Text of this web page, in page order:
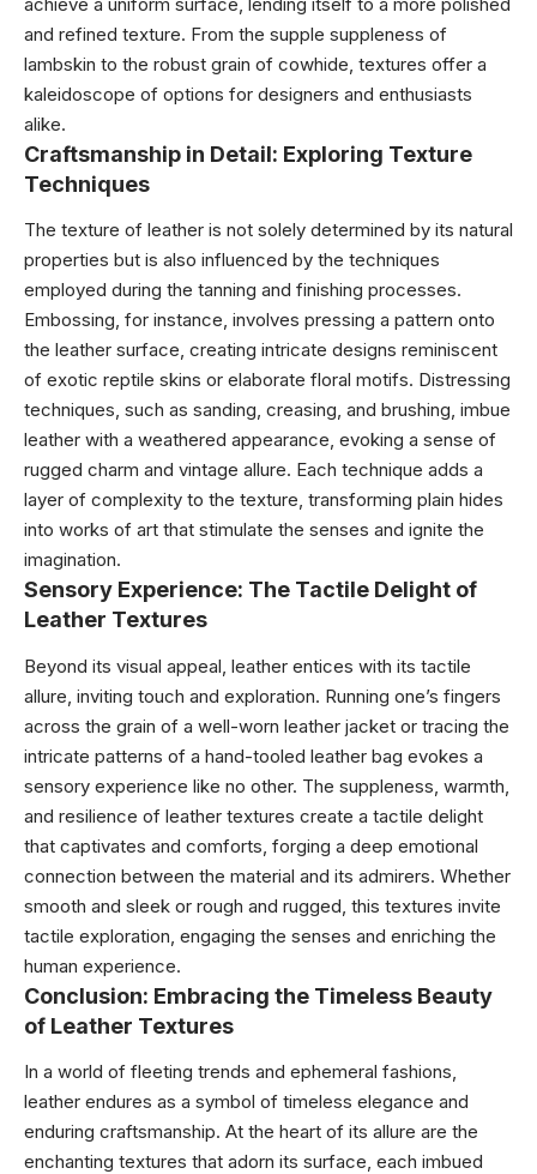
and refined texture. From the supple suppleness of
lambskin to the robust grain of cowhide, textures offer a
kaleidoscope of options for designers and enthusiasts
alike.
Craftsmanship in Detail: Exploring Texture
Techniques
The texture of leather is not solely determined by its natural
properties but is also influenced by the techniques
employed during the tanning and finishing processes.
Embossing, for instance, involves pressing a pattern onto
the leather surface, creating intricate designs reminiscent
of exotic reptile skins or elaborate floral motifs. Distressing
techniques, such as sanding, creasing, and brushing, imbue
leather with a weathered appearance, evoking a sense of
rugged charm and vintage allure. Each technique adds a
layer of complexity to the texture, transforming plain hides
into works of art that stimulate the senses and ignite the
imagination.
Sensory Experience: The Tactile Delight of
Leather Textures
Beyond its visual appeal, leather entices with its tactile
allure, inviting touch and exploration. Running one’s fingers
across the grain of a well-worn leather jacket or tracing the
intricate patterns of a hand-tooled leather bag evokes a
sensory experience like no other. The suppleness, warmth,
and resilience of leather textures create a tactile delight
that captivates and comforts, forging a deep emotional
connection between the material and its admirers. Whether
smooth and sleek or rough and rugged, this textures invite
tactile exploration, engaging the senses and enriching the
human experience.
Conclusion: Embracing the Timeless Beauty
of Leather Textures
In a world of fleeting trends and ephemeral fashions,
leather endures as a symbol of timeless elegance and
enduring craftsmanship. At the heart of its allure are the
enchanting textures that adorn its surface, each imbued